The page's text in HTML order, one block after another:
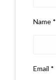
Name *
Email *